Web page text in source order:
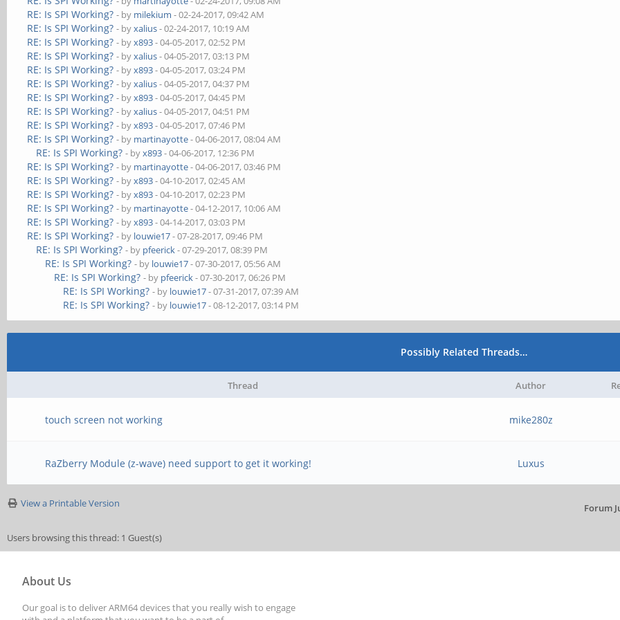
RE: Is SPI Working? - by milekium - 02-24-2017, 09:42 AM
RE: Is SPI Working? - byxalius- 02-24-2017, 10:19 AM
RE: Is SPI Working? - byx893- 04-05-2017, 02:52 PM
RE: Is SPI Working? - byxalius- 04-05-2017, 03:13 PM
RE: Is SPI Working? - byx893- 04-05-2017, 03:24 PM
RE: Is SPI Working? - byxalius- 04-05-2017, 04:37 PM
RE: Is SPI Working? - byx893- 04-05-2017, 04:45 PM
RE: Is SPI Working? - byxalius- 04-05-2017, 04:51 PM
RE: Is SPI Working? - byx893- 04-05-2017, 07:46 PM
RE: Is SPI Working? - by martinayotte- 04-06-2017, 08:04 AM
RE: Is SPI Working? - byx893- 04-06-2017, 12:36 PM
RE: Is SPI Working? - by martinayotte- 04-06-2017, 03:46 PM
RE: Is SPI Working? - byx893- 04-10-2017, 02:45 AM
RE: Is SPI Working? - byx893- 04-10-2017, 02:23 PM
RE: Is SPI Working? - by martinayotte- 04-12-2017, 10:06 AM
RE: Is SPI Working? - byx893- 04-14-2017, 03:03 PM
RE: Is SPI Working? - by louwie17- 07-28-2017, 09:46 PM
RE: Is SPI Working? - by pfeerick- 07-29-2017, 08:39 PM
RE: Is SPI Working? - by louwie17- 07-30-2017, 05:56 AM
RE: Is SPI Working? - by pfeerick- 07-30-2017, 06:26 PM
RE: Is SPI Working? - by louwie17- 07-31-2017, 07:39 AM
RE: Is SPI Working? - by louwie17- 08-12-2017, 03:14 PM
Possibly Related Threads…
Thread Author
touch screen not working mike280z
RaZberry Module (z-wave) need support to get it working! Luxus
View a Printable Version Forum
Users browsing this thread: 1 Guest(s)
About Us
Our goal is to deliver ARM64 devices that you really wish to engage